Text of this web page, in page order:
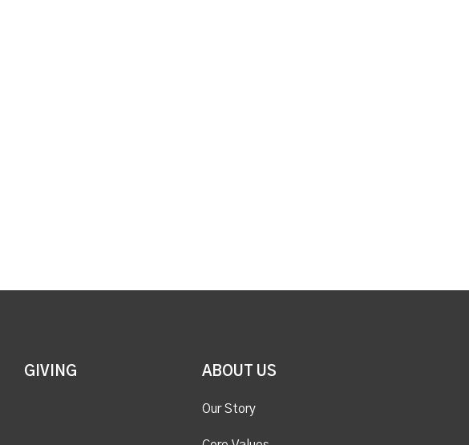
GIVING ABOUT US
Our Story